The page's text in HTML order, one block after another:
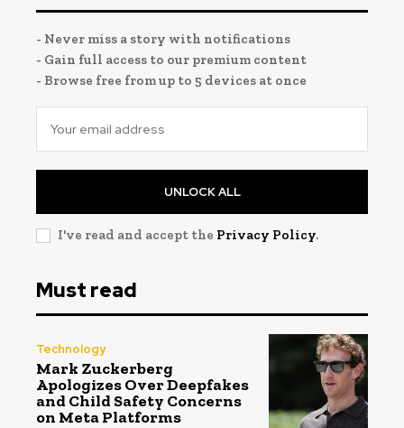
- Never miss a story with notifications
- Gain full access to our premium content
- Browse free from up to 5 devices at once
UNLOCK ALL
I've read and accept the Privacy Policy.
Must read
Technology
Mark Zuckerberg
Apologizes Over Deepfakes
and Child Safety Concerns
on Meta Platforms